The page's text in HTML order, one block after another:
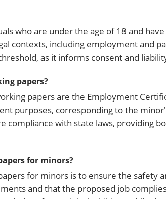
who are under the age of 18 and
contexts, including employment and
as it informs consent and
papers?
papers are the Employment
purposes, corresponding to the
compliance with state laws, providing
for minors?
for minors is to ensure the safety
and that the proposed job